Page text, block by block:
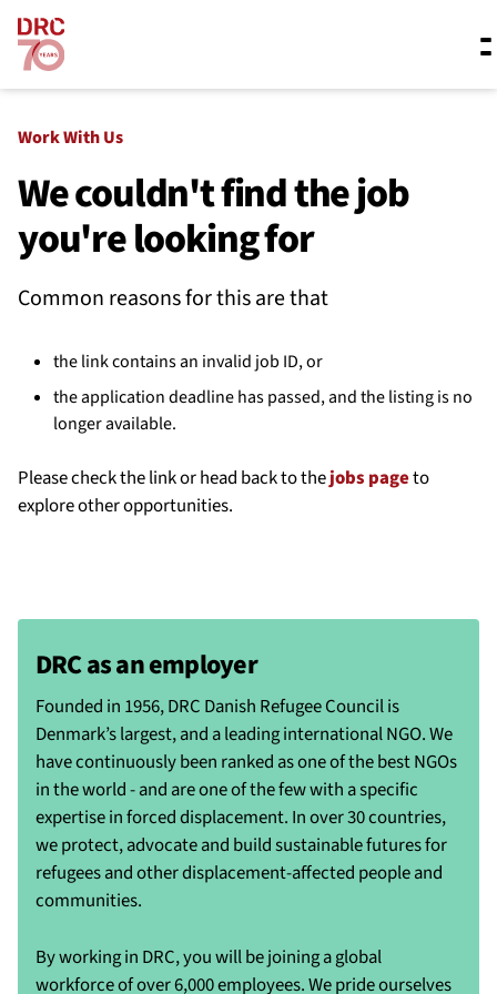
Skip navigation
What we do
Resources
About us
Work With Us
We couldn't find the job
you're looking for
Common reasons for this are that
the link contains an invalid job ID, or
the application deadline has passed, and the listing is no
longer available.
Please check the link or head back to thejobs pageto
explore other opportunities.
DRC as an employer
Founded in 1956, DRC Danish Refugee Council is
Denmark’s largest, and a leading international NGO. We
have continuously been ranked as one of the best NGOs
in the world - and are one of the few with a specific
expertise in forced displacement. In over 30 countries,
we protect, advocate and build sustainable futures for
refugees and other displacement-affected people and
communities.
By working in DRC, you will be joining a global
workforce of over 6,000 employees. We pride ourselves